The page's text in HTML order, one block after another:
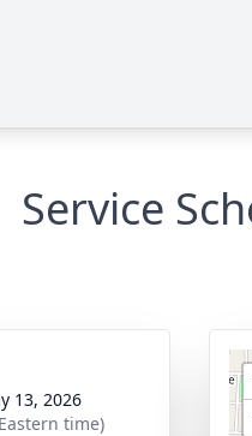
Service
13, 2026
time)